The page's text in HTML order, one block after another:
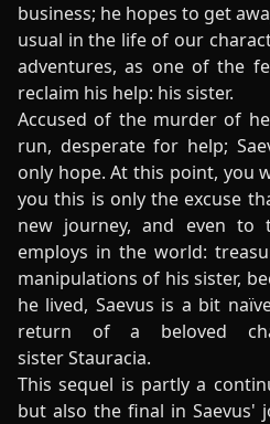
business; he hopes to get
usual in the life of our
adventures, as one of the
reclaim his help: his sister.
Accused of the murder of
run, desperate for help;
only hope. At this point, you
you this is only the excuse
new journey, and even
employs in the world:
manipulations of his sister,
he lived, Saevus is a bit
return of a beloved
sister Stauracia.
This sequel is partly a
but also the final in Saevus'